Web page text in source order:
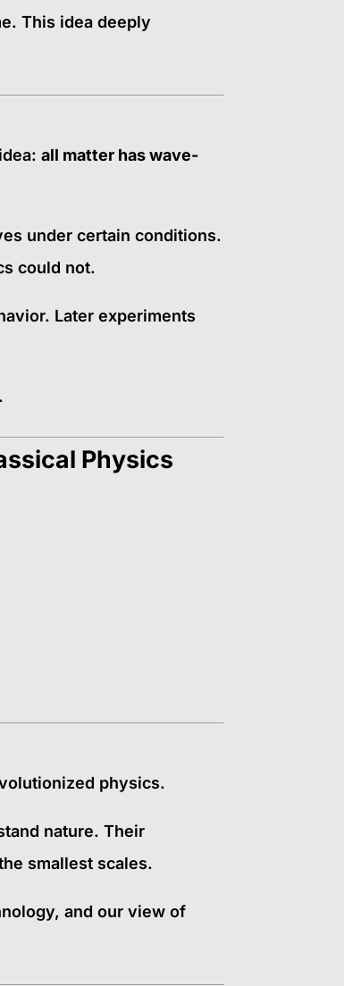
This idea deeply
all matter has wave-
under certain conditions.
could not.
Later experiments
Physics
physics.
nature. Their
smallest scales.
and our view of